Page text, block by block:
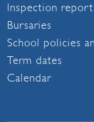
Inspection report
Bursaries
School policies
Term dates
Calendar